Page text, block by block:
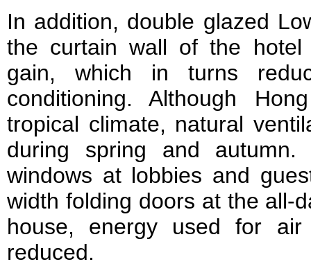
In addition, double glazed
the curtain wall of the
gain, which in turns
conditioning. Although
tropical climate, natural
during spring and autumn.
windows at lobbies and
width folding doors at the all-
house, energy used for air
reduced.